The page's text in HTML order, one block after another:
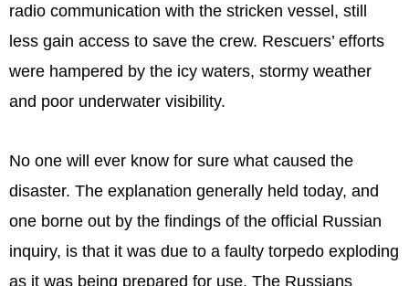
radio communication with the stricken vessel, still
less gain access to save the crew. Rescuers’ efforts
were hampered by the icy waters, stormy weather
and poor underwater visibility.
No one will ever know for sure what caused the
disaster. The explanation generally held today, and
one borne out by the findings of the official Russian
inquiry, is that it was due to a faulty torpedo exploding
as it was being prepared for use. The Russians